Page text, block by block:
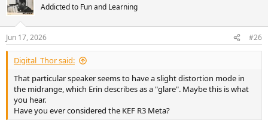
Addicted to Fun and Learning
Jun 17, 2026 #26
Digital_Thor said:
That particular speaker seems to have a slight distortion mode in
the midrange, which Erin describes as a "glare". Maybe this is what
you hear.
Have you ever considered the KEF R3 Meta?